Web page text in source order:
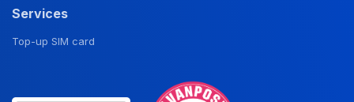
Services
Top-up SIM card